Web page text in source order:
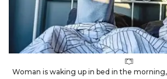
Woman is waking up in bed in the